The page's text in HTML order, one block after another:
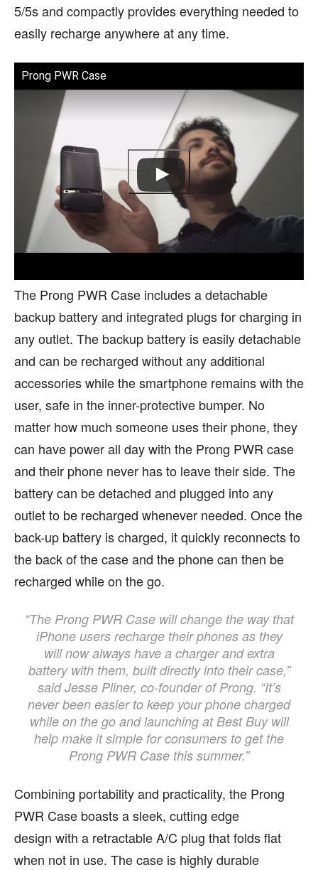
5/5s and compactly provides everything needed to
easily recharge anywhere at any time.
Prong PWR Case
The Prong PWR Case includes a detachable
backup battery and integrated plugs for charging in
any outlet. The backup battery is easily detachable
and can be recharged without any additional
accessories while the smartphone remains with the
user, safe in the inner-protective bumper. No
matter how much someone uses their phone, they
can have power all day with the Prong PWR case
and their phone never has to leave their side. The
battery can be detached and plugged into any
outlet to be recharged whenever needed. Once the
back-up battery is charged, it quickly reconnects to
the back of the case and the phone can then be
recharged while on the go.
“The Prong PWR Case will change the way that
iPhone users recharge their phones as they
will now always have a charger and extra
battery with them, built directly into their case,”
said Jesse Pliner, co-founder of Prong. “It’s
never been easier to keep your phone charged
while on the go and launching at Best Buy will
help make it simple for consumers to get the
Prong PWR Case this summer.”
Combining portability and practicality, the Prong
PWR Case boasts a sleek, cutting edge
design with a retractable A/C plug that folds flat
when not in use. The case is highly durable